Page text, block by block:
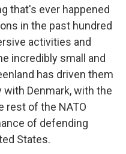
that's ever happened
in the past hundred
activities and
incredibly small and
has driven them
Denmark, with the
rest of the NATO
of defending
States.